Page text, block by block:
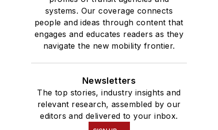
systems. Our coverage connects
people and ideas through content that
engages and educates readers as they
navigate the new mobility frontier.
Newsletters
The top stories, industry insights and
relevant research, assembled by our
editors and delivered to your inbox.